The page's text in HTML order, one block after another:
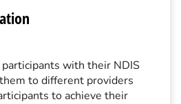
with their NDIS
to different providers
to achieve their